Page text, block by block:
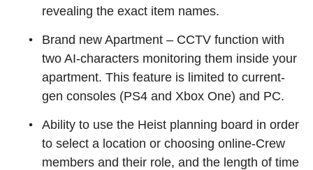
revealing the exact item names.
Brand new Apartment – CCTV function with
two AI-characters monitoring them inside your
apartment. This feature is limited to current-
gen consoles (PS4 and Xbox One) and PC.
Ability to use the Heist planning board in order
to select a location or choosing online-Crew
members and their role, and the length of time